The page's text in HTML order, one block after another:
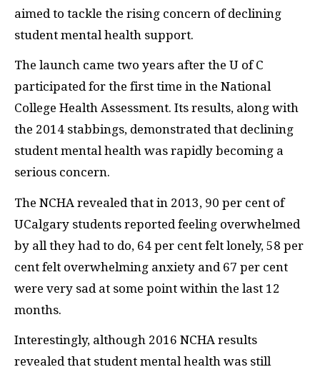
aimed to tackle the rising concern of declining
student mental health support.
The launch came two years after the U of C
participated for the first time in the National
College Health Assessment. Its results, along with
the 2014 stabbings, demonstrated that declining
student mental health was rapidly becoming a
serious concern.
The NCHA revealed that in 2013, 90 per cent of
UCalgary students reported feeling overwhelmed
by all they had to do, 64 per cent felt lonely, 58 per
cent felt overwhelming anxiety and 67 per cent
were very sad at some point within the last 12
months.
Interestingly, although 2016 NCHA results
revealed that student mental health was still